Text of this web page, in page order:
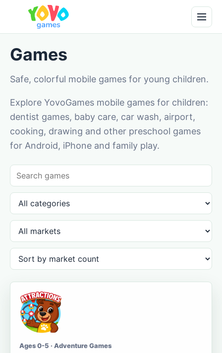
Games
Safe, colorful mobile games for young children.
Explore YovoGames mobile games for children:
dentist games, baby care, car wash, airport,
cooking, drawing and other preschool games
for Android, iPhone and family play.
Ages 0-5 · Adventure Games